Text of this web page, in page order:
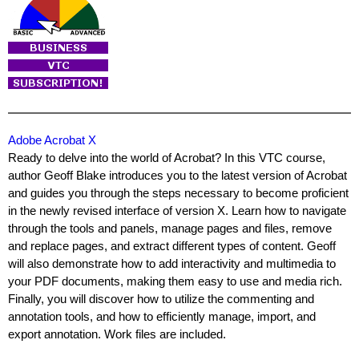
Adobe Acrobat X
Ready to delve into the world of Acrobat? In this VTC course,
author Geoff Blake introduces you to the latest version of Acrobat
and guides you through the steps necessary to become proficient
in the newly revised interface of version X. Learn how to navigate
through the tools and panels, manage pages and files, remove
and replace pages, and extract different types of content. Geoff
will also demonstrate how to add interactivity and multimedia to
your PDF documents, making them easy to use and media rich.
Finally, you will discover how to utilize the commenting and
annotation tools, and how to efficiently manage, import, and
export annotation. Work files are included.